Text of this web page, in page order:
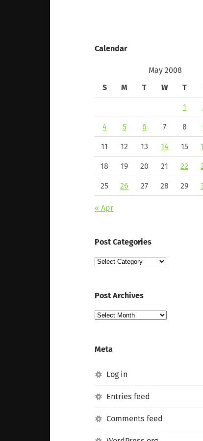
Calendar
May 2008
S
M T W T
1
4 5 6 7 8
11 12 13 14 15
18 19 20 21 22
25 26 27 28 29
« Apr
Post Categories
Post
Post Archives
Post
Meta
Log in
Entries feed
Comments feed